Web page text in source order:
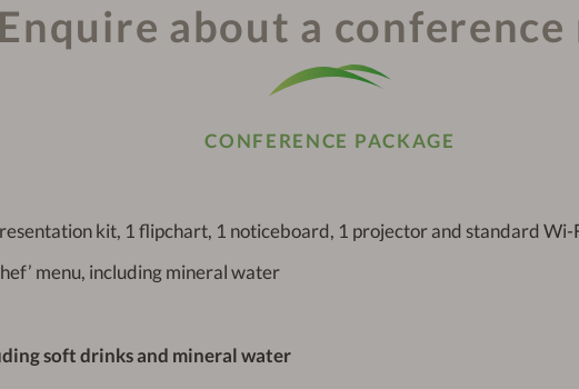
Enquire about a conference
CONFERENCE PACKAGE
kit, 1 flipchart, 1 noticeboard, 1 projector and standard Wi-
menu, including mineral water
soft drinks and mineral water